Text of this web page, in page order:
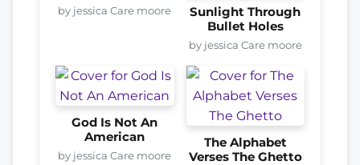
by jessica Care moore
Sunlight Through
Bullet Holes
by jessica Care moore
God Is Not An
American
by jessica Care moore
The Alphabet
Verses The Ghetto